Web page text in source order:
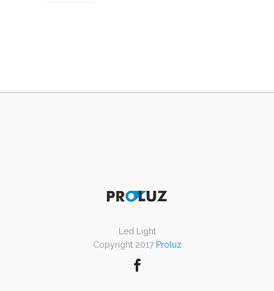
Led Light
Copyright 2017 Proluz